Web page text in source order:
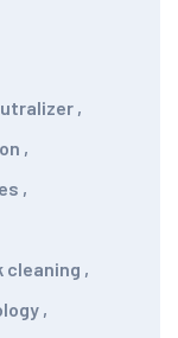
,
,
,
cleaning ,
,